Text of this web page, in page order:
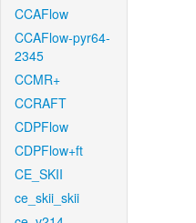
CCAFlow
CCAFlow-pyr64-
2345
CCMR+
CCRAFT
CDPFlow
CDPFlow+ft
CE_SKII
ce_skii_skii